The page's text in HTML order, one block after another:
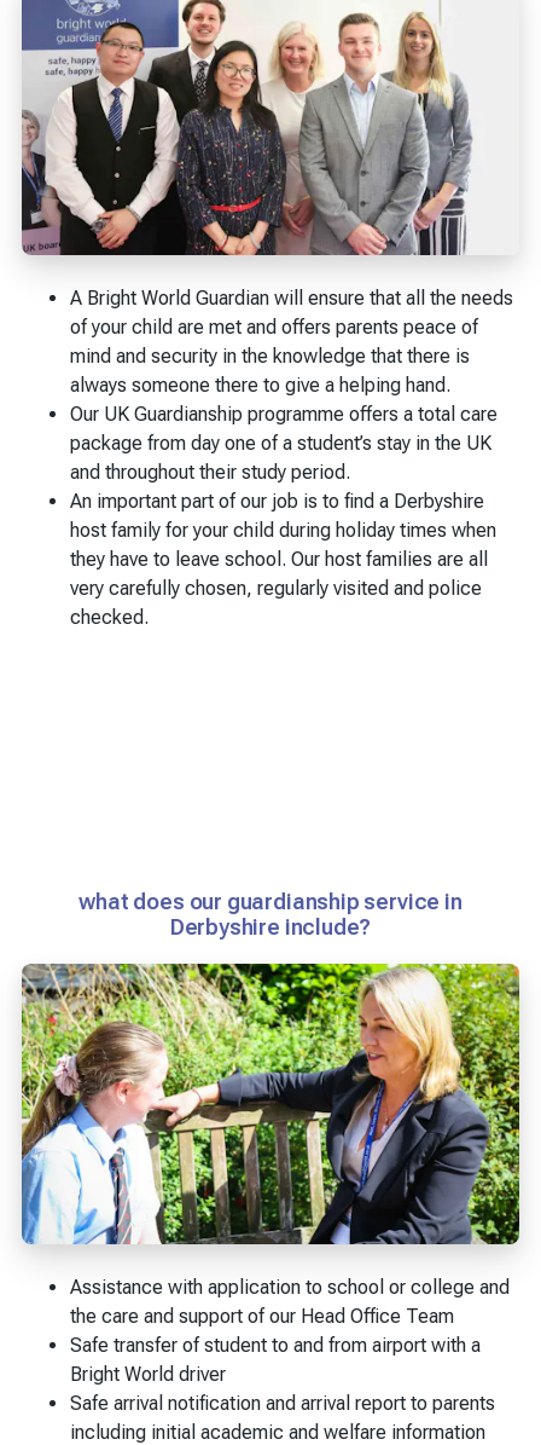
A Bright World Guardian will ensure that all the needs
of your child are met and offers parents peace of
mind and security in the knowledge that there is
always someone there to give a helping hand.
Our UK Guardianship programme offers a total care
package from day one of a student’s stay in the UK
and throughout their study period.
An important part of our job is to find a Derbyshire
host family for your child during holiday times when
they have to leave school. Our host families are all
very carefully chosen, regularly visited and police
checked.
what does our guardianship service in
Derbyshire include?
Assistance with application to school or college and
the care and support of our Head Office Team
Safe transfer of student to and from airport with a
Bright World driver
Safe arrival notification and arrival report to parents
including initial academic and welfare information